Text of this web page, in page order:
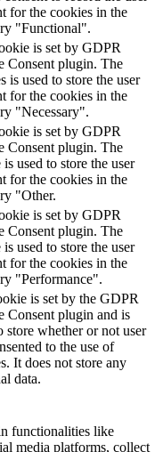
for the cookies in the
"Functional".
is set by GDPR
Consent plugin. The
is used to store the user
for the cookies in the
"Necessary".
is set by GDPR
Consent plugin. The
used to store the user
for the cookies in the
"Other.
is set by GDPR
Consent plugin. The
used to store the user
for the cookies in the
"Performance".
is set by the GDPR
Consent plugin and is
store whether or not user
to the use of
It does not store any
data.
functionalities like
media platforms, collect